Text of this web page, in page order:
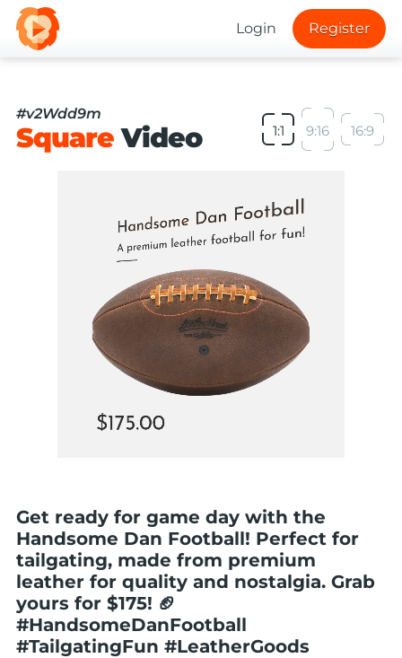
Login Register
#v2Wdd9m
SquareVideo 1:1 9:16 16:9
Get ready for game day with the
Handsome Dan Football! Perfect for
tailgating, made from premium
leather for quality and nostalgia. Grab
yours for $175! 🏈
#HandsomeDanFootball
#TailgatingFun #LeatherGoods